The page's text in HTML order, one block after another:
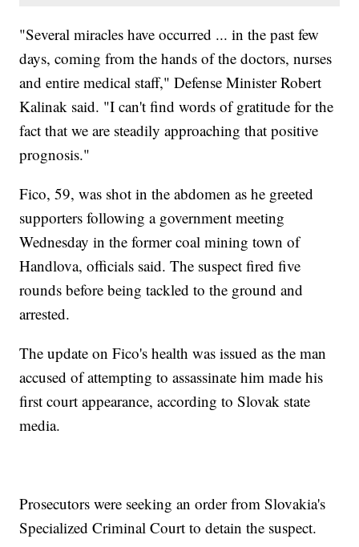
"Several miracles have occurred ... in the past few
days, coming from the hands of the doctors, nurses
and entire medical staff," Defense Minister Robert
Kalinak said. "I can't find words of gratitude for the
fact that we are steadily approaching that positive
prognosis."
Fico, 59, was shot in the abdomen as he greeted
supporters following a government meeting
Wednesday in the former coal mining town of
Handlova, officials said. The suspect fired five
rounds before being tackled to the ground and
arrested.
The update on Fico's health was issued as the man
accused of attempting to assassinate him made his
first court appearance, according to Slovak state
media.
Prosecutors were seeking an order from Slovakia's
Specialized Criminal Court to detain the suspect.